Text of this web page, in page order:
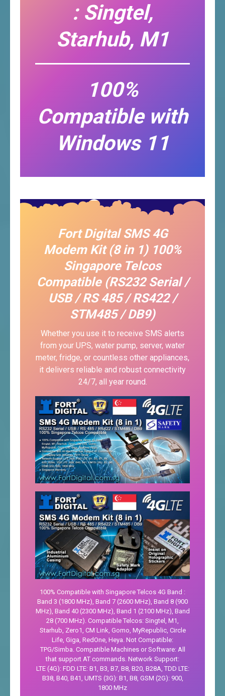
: Singtel,
Starhub, M1
100%
Compatible with
Windows 11
Fort Digital SMS 4G
Modem Kit (8 in 1) 100%
Singapore Telcos
Compatible (RS232 Serial /
USB / RS 485 / RS422 /
STM485 / DB9)
Whether you use it to receive SMS alerts
from your UPS, water pump, server, water
meter, fridge, or countless other appliances,
it delivers reliable and robust connectivity
24/7, all year round.
100% Compatible with Singapore Telcos 4G Band :
Band 3 (1800 MHz), Band 7 (2600 MHz), Band 8 (900
MHz), Band 40 (2300 MHz), Band 1 (2100 MHz), Band
28 (700 MHz). Compatible Telcos: Singtel, M1,
Starhub, Zero1, CM Link, Gomo, MyRepublic, Circle
Life, Giga, RedOne, Heya. Not Compatible:
TPG/Simba. Compatible Machines or Software: All
that support AT commands. Network Support:
LTE (4G): FDD LTE: B1, B3, B7, B8, B20, B28A, TDD LTE:
B38, B40, B41, UMTS (3G): B1, B8, GSM (2G): 900,
1800 MHz